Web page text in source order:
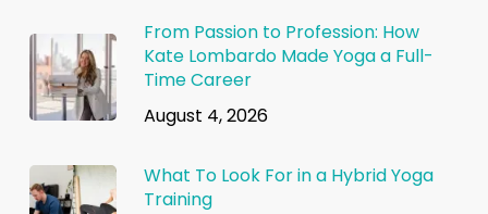
From Passion to Profession: How
Kate Lombardo Made Yoga a Full-
Time Career
August 4, 2026
What To Look For in a Hybrid Yoga
Training